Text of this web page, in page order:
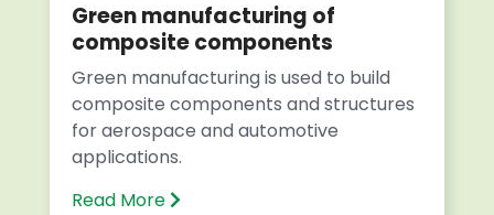
Green manufacturing of
composite components
Green manufacturing is used to build
composite components and structures
for aerospace and automotive
applications.
Read More